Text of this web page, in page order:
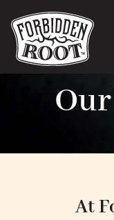
At